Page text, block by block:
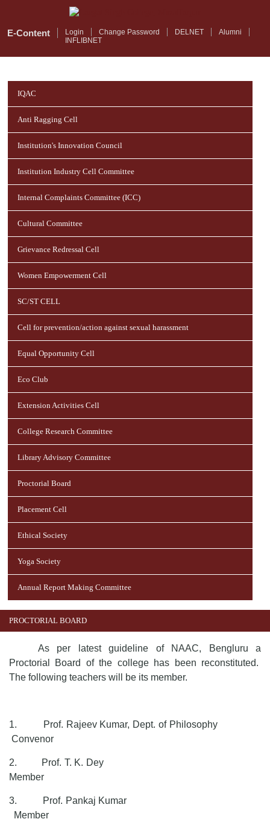
mainE-Content Login Change Password DELNET
Alumni
INFLIBNET
IQAC
Anti Ragging Cell
Institution's Innovation Council
Institution Industry Cell Committee
Internal Complaints Committee (ICC)
Cultural Committee
Grievance Redressal Cell
Women Empowerment Cell
SC/ST CELL
Cell for prevention/action against sexual harassment
Equal Opportunity Cell
Eco Club
Extension Activities Cell
College Research Committee
Library Advisory Committee
Proctorial Board
Placement Cell
Ethical Society
Yoga Society
Annual Report Making Committee
PROCTORIAL BOARD
As per latest guideline of NAAC, Bengluru a
Proctorial Board of the college has been reconstituted.
The following teachers will be its member.
1.
Prof. Rajeev Kumar, Dept. of Philosophy
Convenor
2.
Prof. T. K. Dey
Member
3.
Prof. Pankaj Kumar
Member